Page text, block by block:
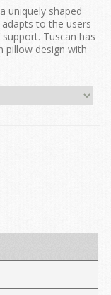
uniquely shaped
to the users
Tuscan has
pillow design with